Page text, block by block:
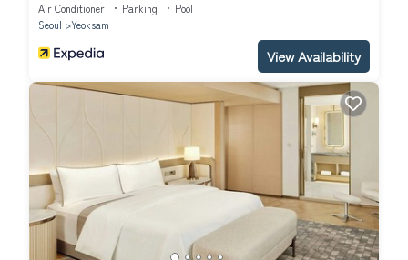
Gangnam
Air Conditioner Parking
Pool
Seoul
Yeoksam
View Availability